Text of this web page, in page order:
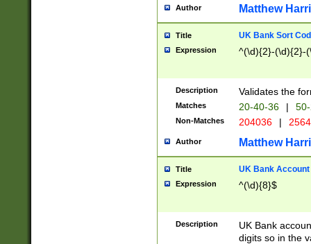
Author Matthew
Title UK Bank Sort
Expression ^(\d){2}-(\d){2}-
Description Validates the
Matches 20-40-36 |
Non-Matches 204036 |
Author Matthew
Title UK Bank Account
Expression ^(\d){8}$
Description
UK Bank
digits so in the